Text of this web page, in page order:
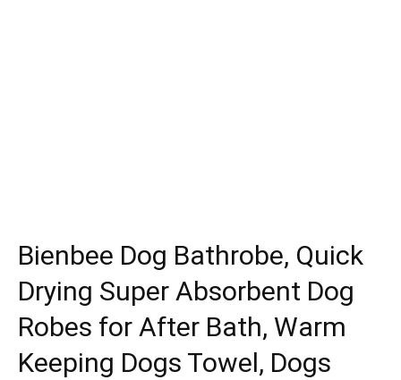
Bienbee Dog Bathrobe, Quick
Drying Super Absorbent Dog
Robes for After Bath, Warm
Keeping Dogs Towel, Dogs